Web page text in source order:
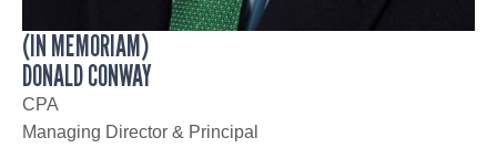
(IN MEMORIAM)
DONALD CONWAY
CPA
Managing Director & Principal